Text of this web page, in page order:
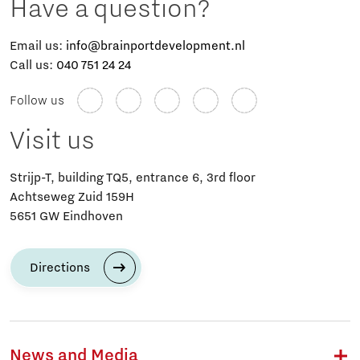
Have a question?
Email us: info@brainportdevelopment.nl
Call us: 040 751 24 24
Follow us
Visit us
Strijp-T, building TQ5, entrance 6, 3rd floor
Achtseweg Zuid 159H
5651 GW Eindhoven
Directions